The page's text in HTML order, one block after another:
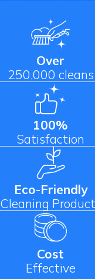
Over
250,000 cleans
100%
Satisfaction
Eco-Friendly
Cleaning
Cost
Effective